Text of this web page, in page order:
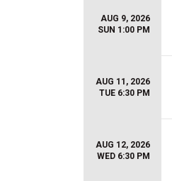
AUG 9, 2026
SUN 1:00 PM
AUG 11, 2026
TUE 6:30 PM
AUG 12, 2026
WED 6:30 PM